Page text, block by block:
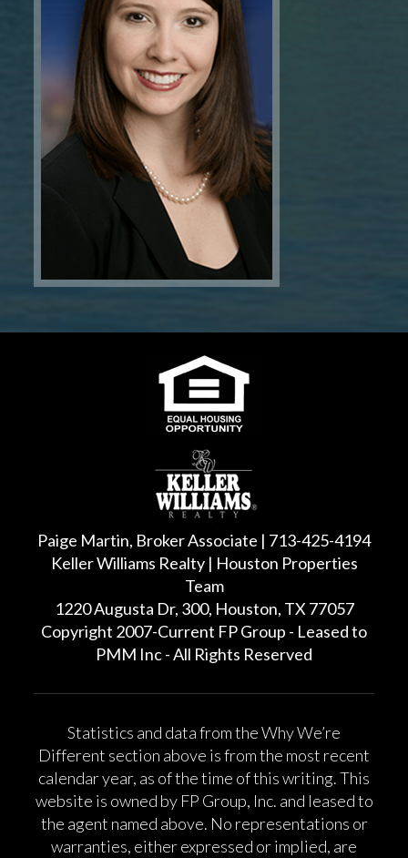
Paige Martin, Broker Associate | 713-425-4194
Keller Williams Realty | Houston Properties
Team
1220 Augusta Dr, 300, Houston, TX 77057
Copyright 2007-Current FP Group - Leased to
PMM Inc - All Rights Reserved
Statistics and data from the Why We’re
Different section above is from the most recent
calendar year, as of the time of this writing. This
website is owned by FP Group, Inc. and leased to
the agent named above. No representations or
warranties, either expressed or implied, are